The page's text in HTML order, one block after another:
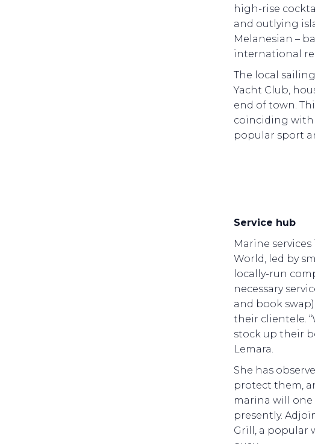
high-rise
and outlying
Melanesian –
international
The local
Yacht Club,
end of town.
coinciding with
popular sport
Service hub
Marine
World, led by
locally-run
necessary
and book
their clientele.
stock up their
Lemara.
She has
protect them,
marina will
presently.
Grill, a popular